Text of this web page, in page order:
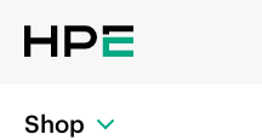
Shop